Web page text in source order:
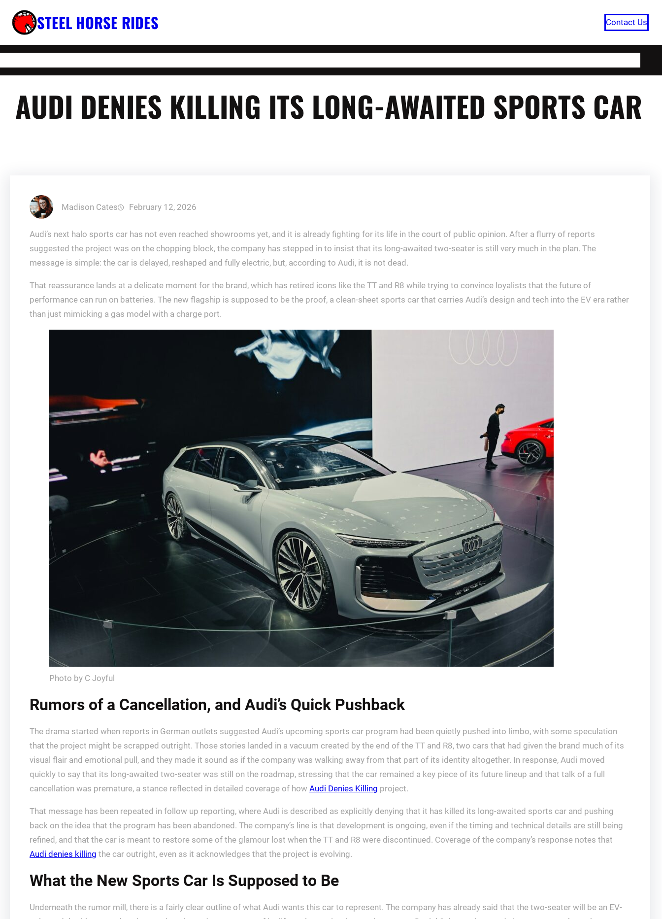
content
STEEL HORSE RIDES Contact Us
AUDI DENIES KILLING ITS LONG-AWAITED SPORTS CAR
Madison Cates February 12, 2026
Audi’s next halo sports car has not even reached showrooms yet, and it is already fighting for its life in the court of public opinion. After a flurry of reports
suggested the project was on the chopping block, the company has stepped in to insist that its long-awaited two-seater is still very much in the plan. The
message is simple: the car is delayed, reshaped and fully electric, but, according to Audi, it is not dead.
That reassurance lands at a delicate moment for the brand, which has retired icons like the TT and R8 while trying to convince loyalists that the future of
performance can run on batteries. The new flagship is supposed to be the proof, a clean-sheet sports car that carries Audi’s design and tech into the EV era rather
than just mimicking a gas model with a charge port.
Photo by C Joyful
Rumors of a Cancellation, and Audi’s Quick Pushback
The drama started when reports in German outlets suggested Audi’s upcoming sports car program had been quietly pushed into limbo, with some speculation
that the project might be scrapped outright. Those stories landed in a vacuum created by the end of the TT and R8, two cars that had given the brand much of its
visual flair and emotional pull, and they made it sound as if the company was walking away from that part of its identity altogether. In response, Audi moved
quickly to say that its long-awaited two-seater was still on the roadmap, stressing that the car remained a key piece of its future lineup and that talk of a full
cancellation was premature, a stance reflected in detailed coverage of how Audi Denies Killing project.
That message has been repeated in follow up reporting, where Audi is described as explicitly denying that it has killed its long-awaited sports car and pushing
back on the idea that the program has been abandoned. The company’s line is that development is ongoing, even if the timing and technical details are still being
refined, and that the car is meant to restore some of the glamour lost when the TT and R8 were discontinued. Coverage of the company’s response notes that
Audi denies killing the car outright, even as it acknowledges that the project is evolving.
What the New Sports Car Is Supposed to Be
Underneath the rumor mill, there is a fairly clear outline of what Audi wants this car to represent. The company has already said that the two-seater will be an EV-